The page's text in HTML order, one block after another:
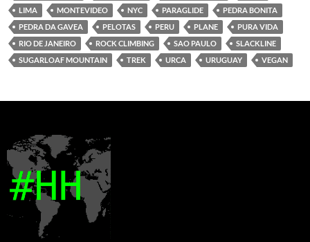
LIMA
MONTEVIDEO NYC PARAGLIDE
PEDRA BONITA
PEDRA DA GAVEA
PELOTAS PERU PLANE
PURA VIDA
RIO DE JANEIRO
ROCK CLIMBING SAO PAULO
SLACKLINE
SUGARLOAF MOUNTAIN
TREK URCA URUGUAY VEGAN